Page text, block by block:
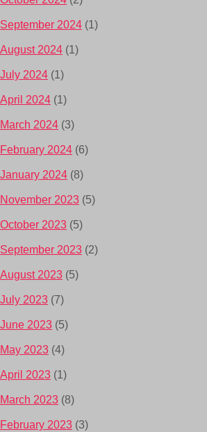
September 2024 (1)
August 2024 (1)
July 2024 (1)
April 2024 (1)
March 2024 (3)
February 2024 (6)
January 2024 (8)
November 2023 (5)
October 2023 (5)
September 2023 (2)
August 2023 (5)
July 2023 (7)
June 2023 (5)
May 2023 (4)
April 2023 (1)
March 2023 (8)
February 2023 (3)